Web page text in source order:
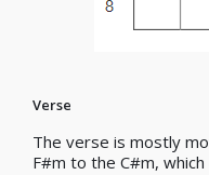
Verse
The verse is mostly
F#m to the C#m,